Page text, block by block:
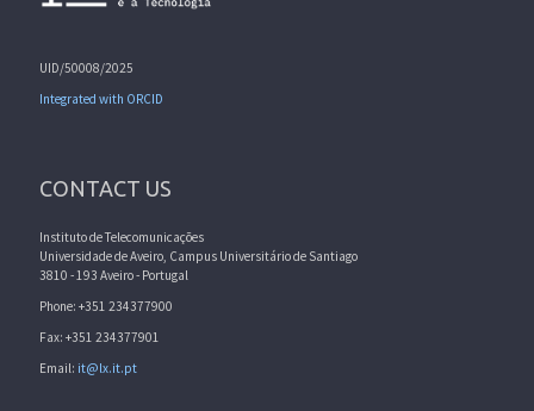
UID/50008/2025
Integrated with ORCID
CONTACT US
Instituto de Telecomunicações
Universidade de Aveiro, Campus Universitário de Santiago
3810 - 193 Aveiro - Portugal
Phone: +351 234377900
Fax: +351 234377901
Email: it@lx.it.pt